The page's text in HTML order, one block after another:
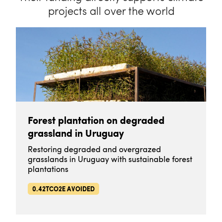
projects all over the world
Forest plantation on degraded
grassland in Uruguay
Restoring degraded and overgrazed
grasslands in Uruguay with sustainable forest
plantations
0.42TCO2E AVOIDED